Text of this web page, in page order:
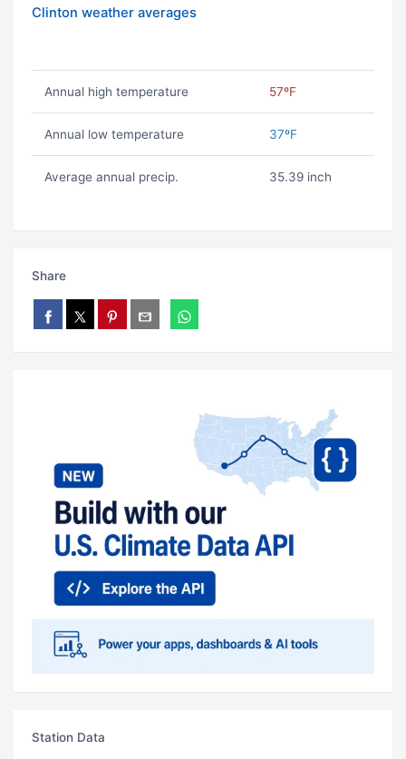
Clinton weather averages
Annual high temperature 57ºF
Annual low temperature 37ºF
Average annual precip. 35.39 inch
Share
Station Data